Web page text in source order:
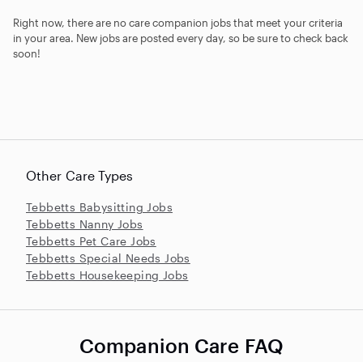
Right now, there are no care companion jobs that meet your criteria
in your area. New jobs are posted every day, so be sure to check back
soon!
Other Care Types
Tebbetts Babysitting Jobs
Tebbetts Nanny Jobs
Tebbetts Pet Care Jobs
Tebbetts Special Needs Jobs
Tebbetts Housekeeping Jobs
Companion Care FAQ